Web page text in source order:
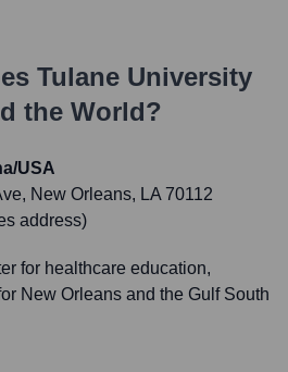
Tulane University
the World?
USA
New Orleans, LA 70112
address)
for healthcare education,
New Orleans and the Gulf South